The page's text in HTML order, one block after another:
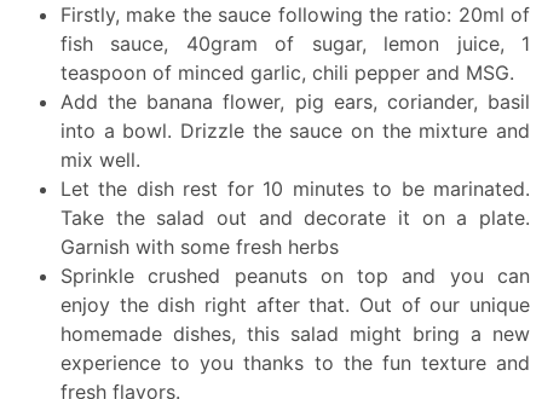
Firstly, make the sauce following the ratio: 20ml of
fish sauce, 40gram of sugar, lemon juice, 1
teaspoon of minced garlic, chili pepper and MSG.
Add the banana flower, pig ears, coriander, basil
into a bowl. Drizzle the sauce on the mixture and
mix well.
Let the dish rest for 10 minutes to be marinated.
Take the salad out and decorate it on a plate.
Garnish with some fresh herbs
Sprinkle crushed peanuts on top and you can
enjoy the dish right after that. Out of our unique
homemade dishes, this salad might bring a new
experience to you thanks to the fun texture and
fresh flavors.